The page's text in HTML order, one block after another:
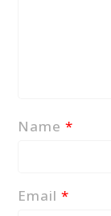
Name*
Email*